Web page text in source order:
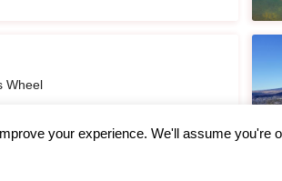
Wheel
your experience. We'll assume you're